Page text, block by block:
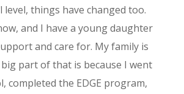
level, things have changed too.
and I have a young daughter
and care for. My family is
part of that is because I went
completed the EDGE program,